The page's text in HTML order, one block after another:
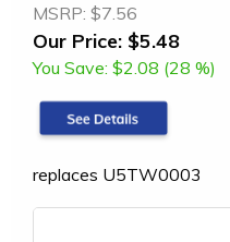
MSRP: $7.56
Our Price: $5.48
You Save: $2.08 (28 %)
replaces U5TW0003